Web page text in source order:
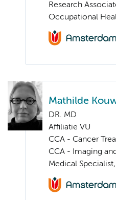
Research
Occupational
Mathilde
DR. MD
Affiliatie VU
CCA - Cancer
CCA - Imaging
Medical